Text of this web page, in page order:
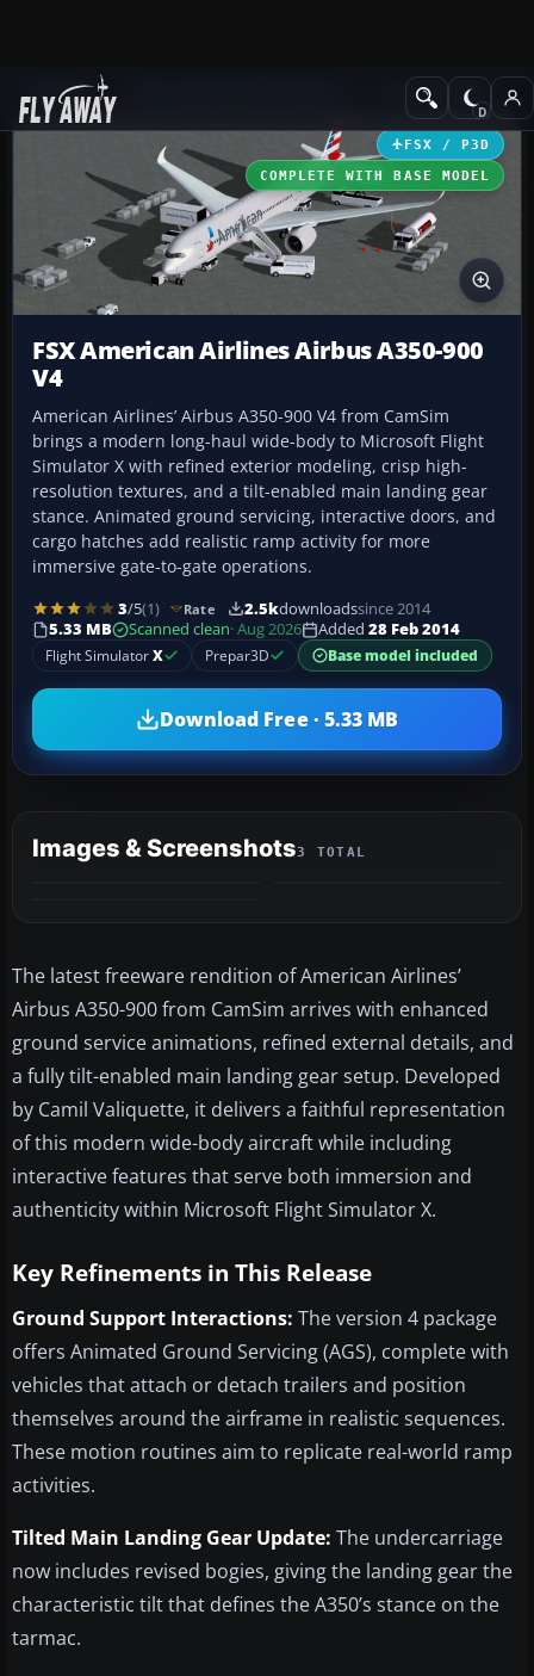
Add-ons Civil Aircraft
FSX / P3D
COMPLETE WITH BASE MODEL
FSX American Airlines Airbus A350-900
V4
American Airlines’ Airbus A350-900 V4 from CamSim
brings a modern long-haul wide-body to Microsoft Flight
Simulator X with refined exterior modeling, crisp high-
resolution textures, and a tilt-enabled main landing gear
stance. Animated ground servicing, interactive doors, and
cargo hatches add realistic ramp activity for more
immersive gate-to-gate operations.
3/5(1) Rate 2.5kdownloadssince 2014
5.33 MB
Scanned clean· Aug 2026 Added 28 Feb 2014
Flight SimulatorX Prepar3D Base model included
Download Free · 5.33 MB
Images & Screenshots3 TOTAL
The latest freeware rendition of American Airlines’
Airbus A350-900 from CamSim arrives with enhanced
ground service animations, refined external details, and
a fully tilt-enabled main landing gear setup. Developed
by Camil Valiquette, it delivers a faithful representation
of this modern wide-body aircraft while including
interactive features that serve both immersion and
authenticity within Microsoft Flight Simulator X.
Key Refinements in This Release
Ground Support Interactions: The version 4 package
offers Animated Ground Servicing (AGS), complete with
vehicles that attach or detach trailers and position
themselves around the airframe in realistic sequences.
These motion routines aim to replicate real-world ramp
activities.
Tilted Main Landing Gear Update: The undercarriage
now includes revised bogies, giving the landing gear the
characteristic tilt that defines the A350’s stance on the
tarmac.